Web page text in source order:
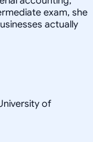
exam, she
actually
of